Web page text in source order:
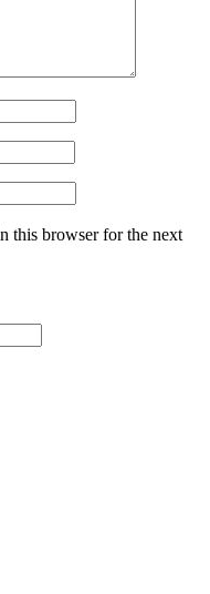
this browser for the next